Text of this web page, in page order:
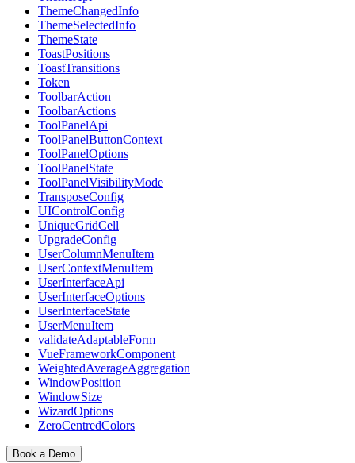
ThemeChangedInfo
ThemeSelectedInfo
ThemeState
ToastPositions
ToastTransitions
Token
ToolbarAction
ToolbarActions
ToolPanelApi
ToolPanelButtonContext
ToolPanelOptions
ToolPanelState
ToolPanelVisibilityMode
TransposeConfig
UIControlConfig
UniqueGridCell
UpgradeConfig
UserColumnMenuItem
UserContextMenuItem
UserInterfaceApi
UserInterfaceOptions
UserInterfaceState
UserMenuItem
validateAdaptableForm
VueFrameworkComponent
WeightedAverageAggregation
WindowPosition
WindowSize
WizardOptions
ZeroCentredColors
Book a Demo